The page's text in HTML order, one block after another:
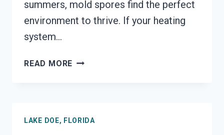
summers, mold spores find the perfect
environment to thrive. If your heating
system…
READ MORE HEATING
DOE,
LAKE DOE, FLORIDA